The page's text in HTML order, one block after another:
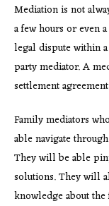
Mediation is not
a few hours or even
legal dispute within
party mediator. A
settlement
Family mediators
able navigate
They will be able
solutions. They will
knowledge about